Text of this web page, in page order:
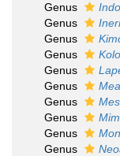
Genus
Genus
Genus
Genus
Genus
Genus
Genus
Genus
Genus
Genus